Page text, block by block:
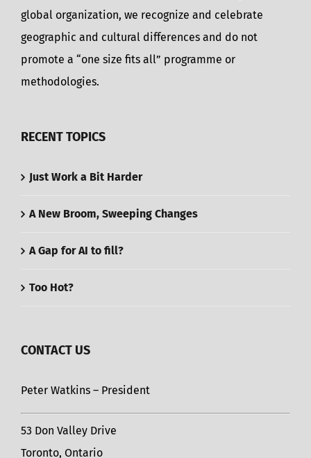
global organization, we recognize and celebrate
geographic and cultural differences and do not
promote a “one size fits all” programme or
methodologies.
RECENT TOPICS
Just Work a Bit Harder
A New Broom, Sweeping Changes
A Gap for AI to fill?
Too Hot?
CONTACT US
Peter Watkins – President
53 Don Valley Drive
Toronto, Ontario